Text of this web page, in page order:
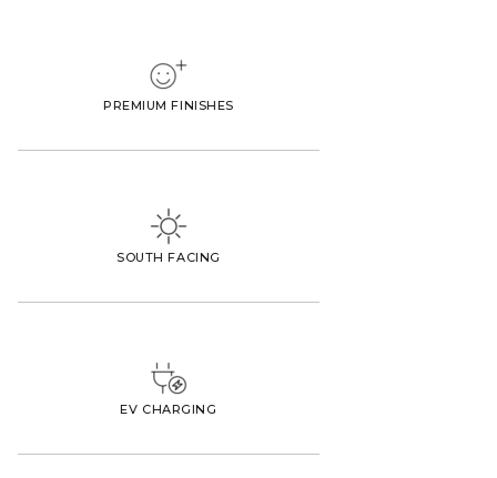
PREMIUM FINISHES
SOUTH FACING
EV CHARGING